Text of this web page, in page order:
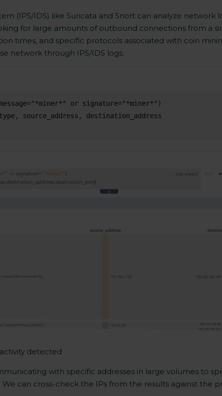
(IPS/IDS) like Suricata and Snort can analyze network
for large amounts of outbound connections from a
times, and specific protocols associated with coin
network through IPS/IDS logs.
detected
with specific addresses in large volumes to
can cross-check the IPs from the results against the